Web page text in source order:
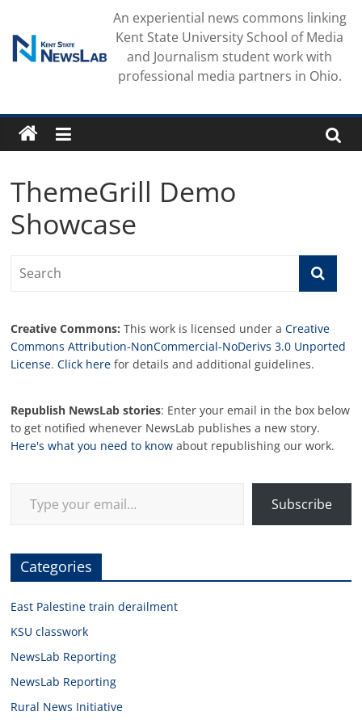
content
An experiential news commons linking
Kent State University School of Media
and Journalism student work with
professional media partners in Ohio.
ThemeGrill Demo
Showcase
Creative Commons: This work is licensed under aCreative
Commons Attribution-NonCommercial-NoDerivs 3.0 Unported
License.Click here for details and additional guidelines.
Republish NewsLab stories: Enter your email in the box below
to get notified whenever NewsLab publishes a new story.
Here's what you need to know about republishing our work.
Subscribe
Categories
East Palestine train derailment
KSU classwork
NewsLab Reporting
NewsLab Reporting
Rural News Initiative